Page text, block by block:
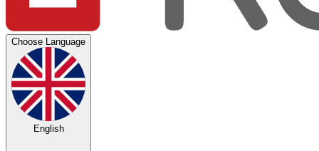
Choose Language
English